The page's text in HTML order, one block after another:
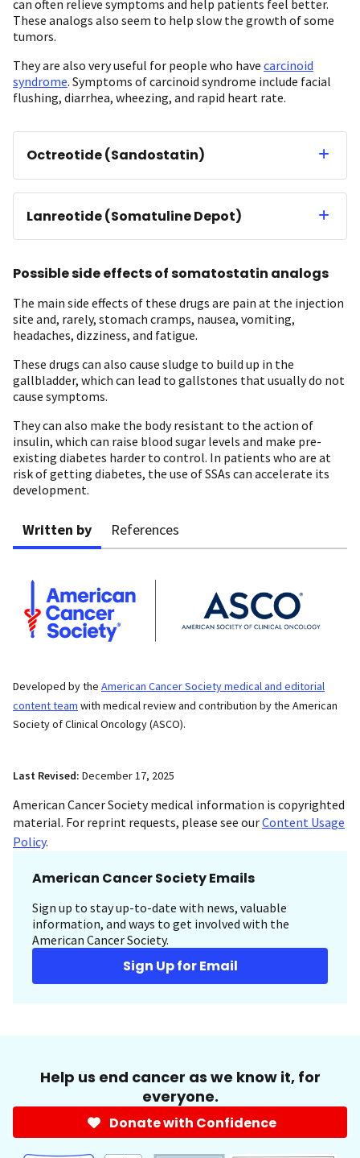
can often relieve symptoms and help patients feel better.
These analogs also seem to help slow the growth of some
tumors.
They are also very useful for people who have carcinoid
syndrome. Symptoms of carcinoid syndrome include facial
flushing, diarrhea, wheezing, and rapid heart rate.
Octreotide (Sandostatin)
Lanreotide (Somatuline Depot)
Possible side effects of somatostatin analogs
The main side effects of these drugs are pain at the injection
site and, rarely, stomach cramps, nausea, vomiting,
headaches, dizziness, and fatigue.
These drugs can also cause sludge to build up in the
gallbladder, which can lead to gallstones that usually do not
cause symptoms.
They can also make the body resistant to the action of
insulin, which can raise blood sugar levels and make pre-
existing diabetes harder to control. In patients who are at
risk of getting diabetes, the use of SSAs can accelerate its
development.
Written by References
Developed by the American Cancer Society medical and editorial
content team with medical review and contribution by the American
Society of Clinical Oncology (ASCO).
Last Revised: December 17, 2025
American Cancer Society medical information is copyrighted
material. For reprint requests, please see ourContent Usage
Policy.
American Cancer Society Emails
Sign up to stay up-to-date with news, valuable
information, and ways to get involved with the
American Cancer Society.
Sign Up for Email
Help us end cancer as we know it, for
everyone.
Donate with Confidence